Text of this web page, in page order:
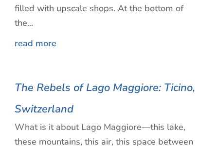
filled with upscale shops. At the bottom of
the...
read more
The Rebels of Lago Maggiore: Ticino,
Switzerland
What is it about Lago Maggiore—this lake,
these mountains, this air, this space between